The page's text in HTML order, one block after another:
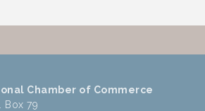
Chamber of Commerce
Box 79